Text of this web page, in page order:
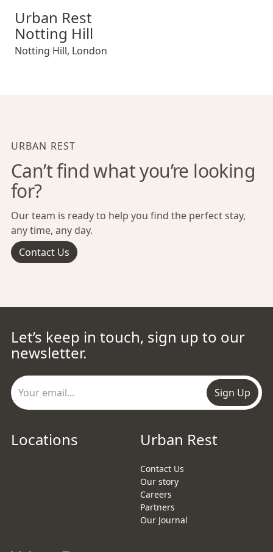
Urban Rest Notting Hill
Urban Rest
Notting Hill
Notting Hill, London
URBAN REST
Can’t find what you’re looking
for?
Our team is ready to help you find the perfect stay,
any time, any day.
Contact Us
Let’s keep in touch, sign up to our
newsletter.
Sign Up
Locations Urban Rest
Contact Us
Our story
Careers
Partners
Our Journal